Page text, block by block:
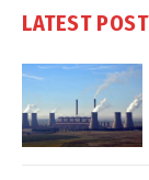
LATEST